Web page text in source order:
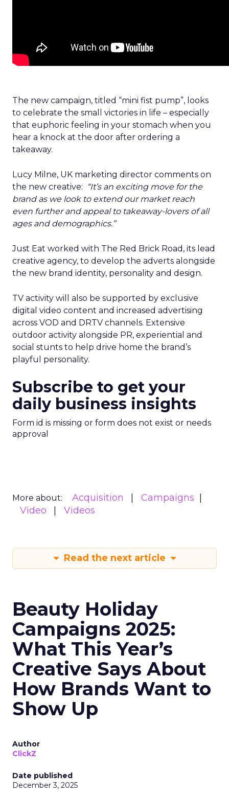
The new campaign, titled “mini fist pump”, looks
to celebrate the small victories in life – especially
that euphoric feeling in your stomach when you
hear a knock at the door after ordering a
takeaway.
Lucy Milne, UK marketing director comments on
the new creative:
“It’s an exciting move for the
brand as we look to extend our market reach
even further and appeal to takeaway-lovers of all
ages and demographics.”
Just Eat worked with The Red Brick Road, its lead
creative agency, to develop the adverts alongside
the new brand identity, personality and design.
TV activity will also be supported by exclusive
digital video content and increased advertising
across VOD and DRTV channels. Extensive
outdoor activity alongside PR, experiential and
social stunts to help drive home the brand’s
playful personality.
Subscribe to get your
daily business insights
Form id is missing or form does not exist or needs
approval
More about: Acquisition
Campaigns
Video
Videos
Read the next article
Beauty Holiday
Campaigns 2025:
What This Year’s
Creative Says About
How Brands Want to
Show Up
Author
ClickZ
Date published
December 3, 2025